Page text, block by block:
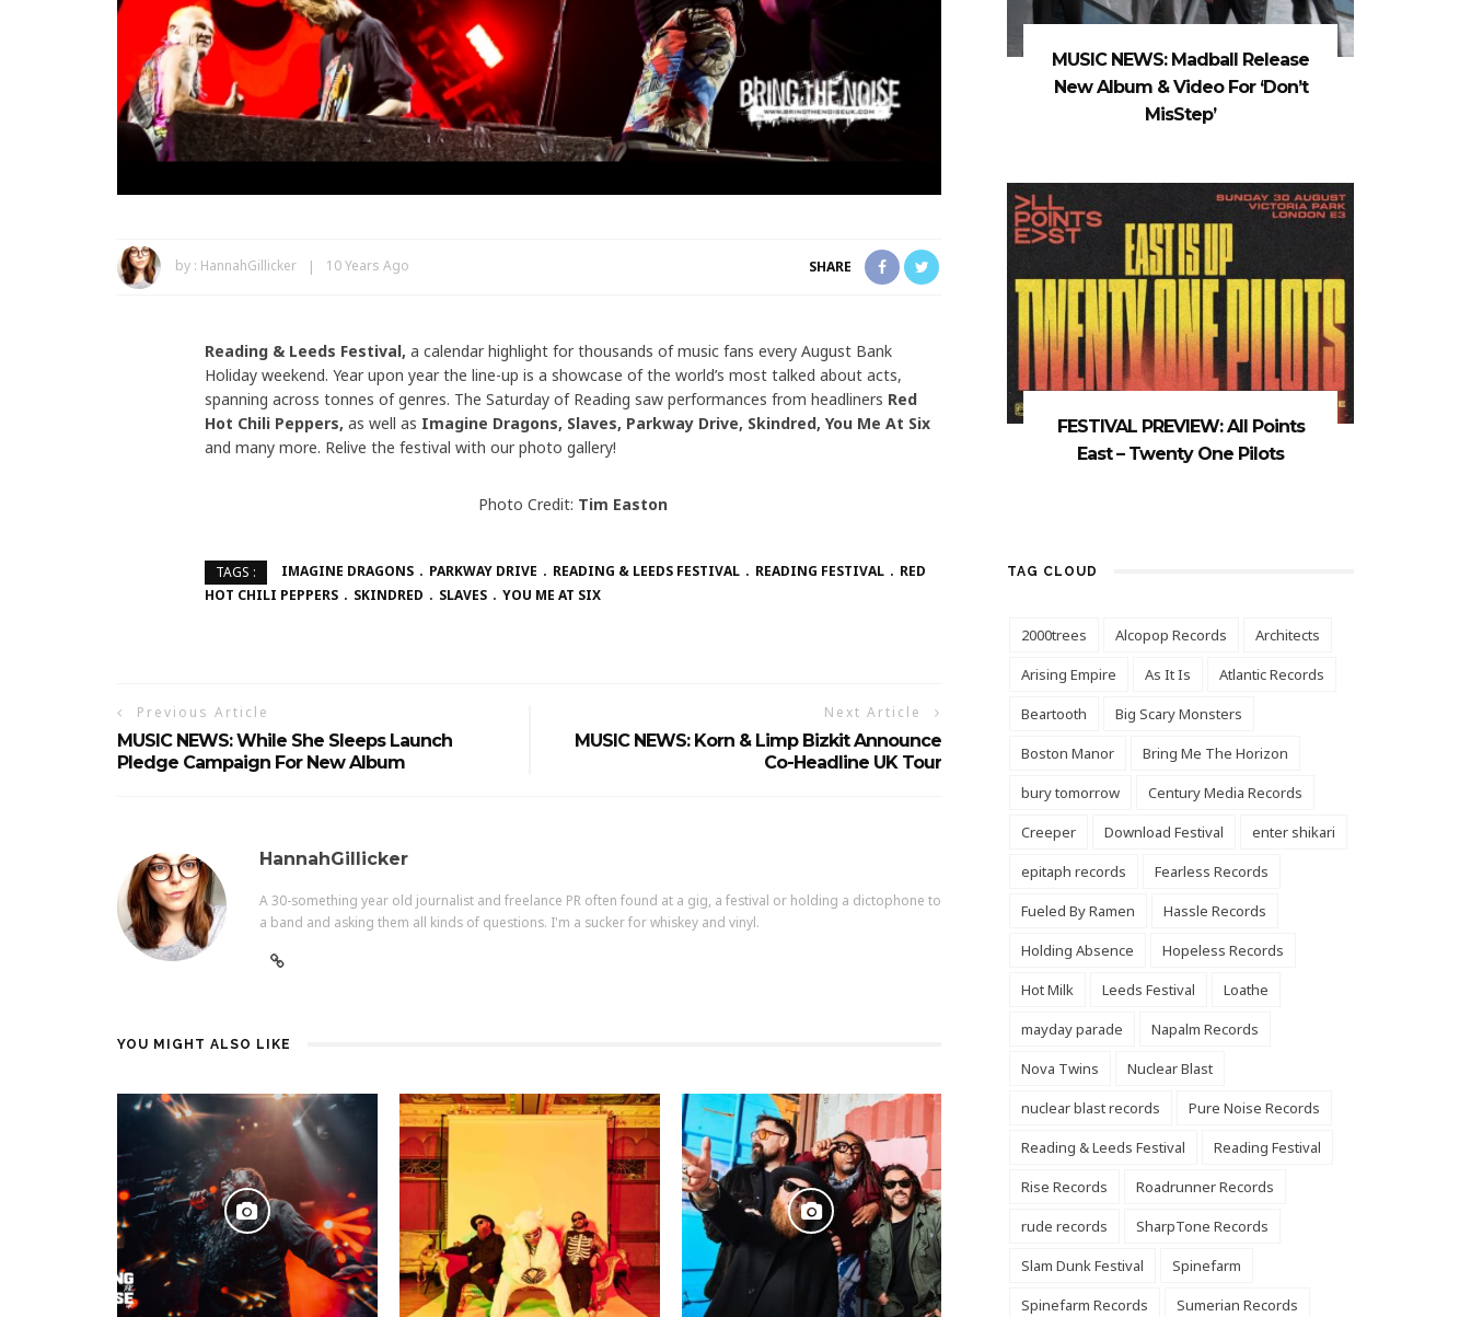
by : HannahGillicker 10 Years Ago SHARE
Reading & Leeds Festival, a calendar highlight for thousands of music fans every August Bank
Holiday weekend. Year upon year the line-up is a showcase of the world’s most talked about acts,
spanning across tonnes of genres. The Saturday of Reading saw performances from headliners Red
Hot Chili Peppers, as well as Imagine Dragons, Slaves, Parkway Drive, Skindred, You Me At Six
and many more. Relive the festival with our photo gallery!
Photo Credit: Tim Easton
TAGS : IMAGINE DRAGONS PARKWAY DRIVE READING & LEEDS FESTIVAL READING FESTIVAL
RED
HOT CHILI PEPPERS
SKINDRED SLAVES YOU ME AT SIX
Previous Article
MUSIC NEWS: While She Sleeps Launch
Pledge Campaign For New Album
Next Article
MUSIC NEWS: Korn & Limp Bizkit Announce
Co-Headline UK Tour
HannahGillicker
A 30-something year old journalist and freelance PR often found at a gig, a festival or holding a dictophone to
a band and asking them all kinds of questions. I'm a sucker for whiskey and vinyl.
YOU MIGHT ALSO LIKE
MUSIC NEWS: Madball Release
New Album & Video For ‘Don’t
MisStep’
FESTIVAL PREVIEW: All Points
East – Twenty One Pilots
TAG CLOUD
2000trees Alcopop Records
Architects
Arising Empire
As It Is
Atlantic Records
Beartooth
Big Scary Monsters
Boston Manor
Bring Me The Horizon
bury tomorrow
Century Media Records
Creeper
Download Festival
enter shikari
epitaph records
Fearless Records
Fueled By Ramen
Hassle Records
Holding Absence
Hopeless Records
Hot Milk
Leeds Festival
Loathe
mayday parade
Napalm Records
Nova Twins
Nuclear Blast
nuclear blast records
Pure Noise Records
Reading & Leeds Festival
Reading Festival
Rise Records
Roadrunner Records
rude records
SharpTone Records
Slam Dunk Festival
Spinefarm
Spinefarm Records
Sumerian Records